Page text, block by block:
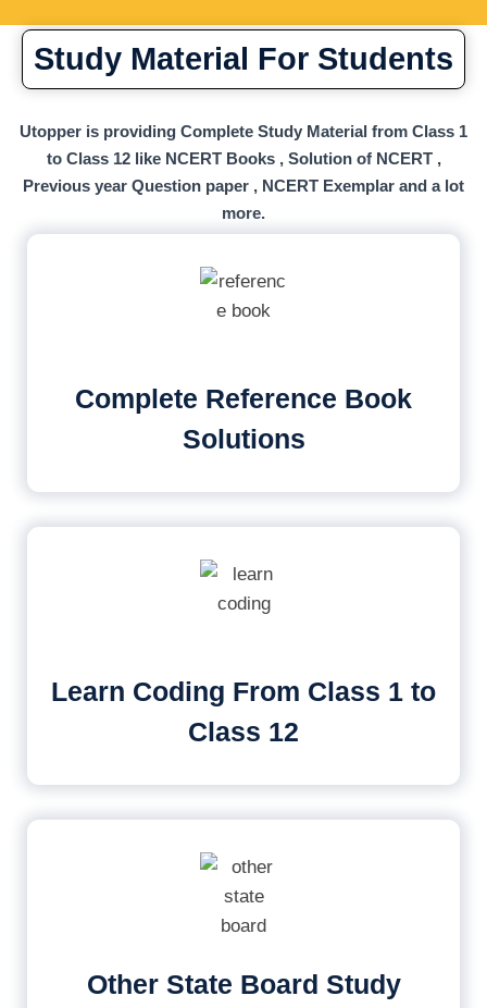
Study Material For Students
Utopper is providing Complete Study Material from Class 1
to Class 12 like NCERT Books , Solution of NCERT ,
Previous year Question paper , NCERT Exemplar and a lot
more.
Complete Reference Book
Solutions
Learn Coding From Class 1 to
Class 12
Other State Board Study